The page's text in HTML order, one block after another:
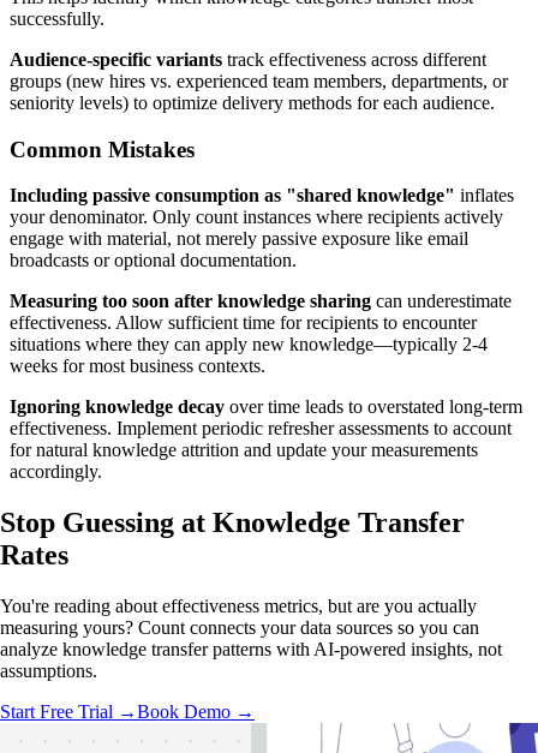
successfully.
Audience-specific variants track effectiveness across different
groups (new hires vs. experienced team members, departments, or
seniority levels) to optimize delivery methods for each audience.
Common Mistakes
Including passive consumption as "shared knowledge" inflates
your denominator. Only count instances where recipients actively
engage with material, not merely passive exposure like email
broadcasts or optional documentation.
Measuring too soon after knowledge sharing can underestimate
effectiveness. Allow sufficient time for recipients to encounter
situations where they can apply new knowledge—typically 2-4
weeks for most business contexts.
Ignoring knowledge decay over time leads to overstated long-term
effectiveness. Implement periodic refresher assessments to account
for natural knowledge attrition and update your measurements
accordingly.
Stop Guessing at Knowledge Transfer
Rates
You're reading about effectiveness metrics, but are you actually
measuring yours? Count connects your data sources so you can
analyze knowledge transfer patterns with AI-powered insights, not
assumptions.
Start Free Trial →Book Demo →